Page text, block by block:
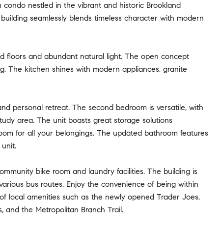
condo nestled in the vibrant and historic Brookland
seamlessly blends timeless character with modern
floors and abundant natural light. The open concept
The kitchen shines with modern appliances, granite
personal retreat. The second bedroom is versatile, with
area. The unit boasts great storage solutions
for all your belongings. The updated bathroom features
bike room and laundry facilities. The building is
bus routes. Enjoy the convenience of being within
local amenities such as the newly opened Trader Joes,
and the Metropolitan Branch Trail.